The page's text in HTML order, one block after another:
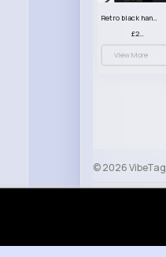
Retro black handbag set
£23.99
View More
© 2026 VibeTag